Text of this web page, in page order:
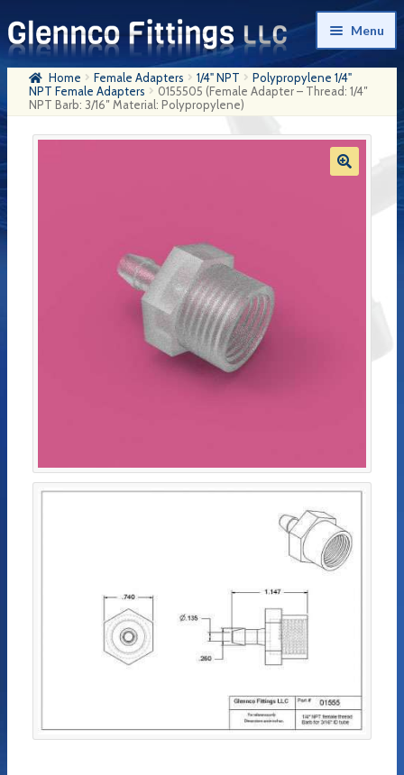
Skip
to
navigation
Skip
to
content
Menu
HomeHome Female Adapters 1/4" NPT
Polypropylene 1/4"
NPT Female Adapters
0155505 (Female Adapter – Thread: 1/4″
NPT Barb: 3/16″ Material: Polypropylene)